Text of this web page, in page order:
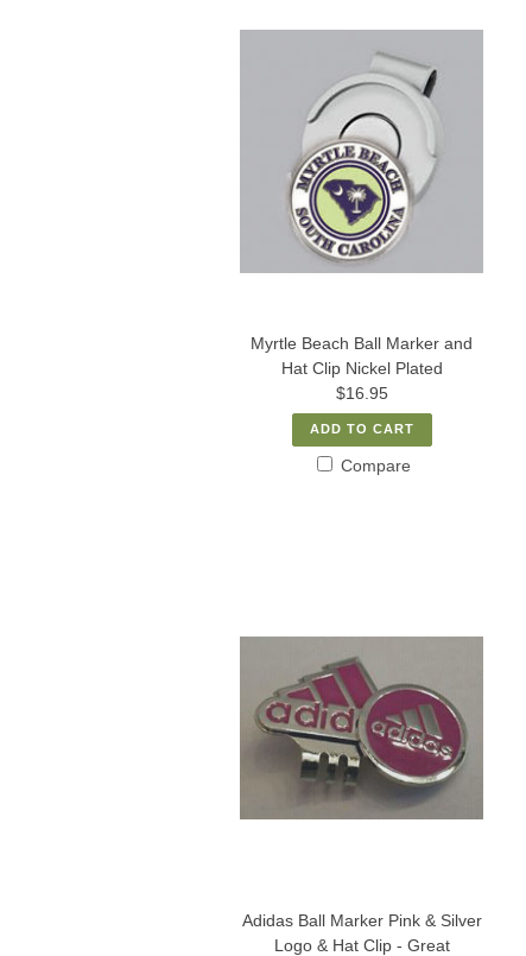
Myrtle Beach Ball Marker and
Hat Clip Nickel Plated
$16.95
ADD TO CART
Compare
Adidas Ball Marker Pink & Silver
Logo & Hat Clip - Great